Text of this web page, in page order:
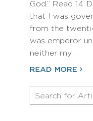
God.” Read 14
that I was
from the
was emperor
neither my…
READ MORE